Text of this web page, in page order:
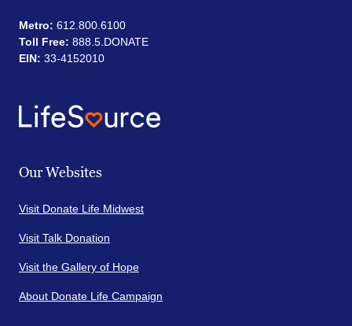
Metro: 612.800.6100
Toll Free: 888.5.DONATE
EIN: 33-4152010
Our Websites
Visit Donate Life Midwest
Visit Talk Donation
Visit the Gallery of Hope
About Donate Life Campaign